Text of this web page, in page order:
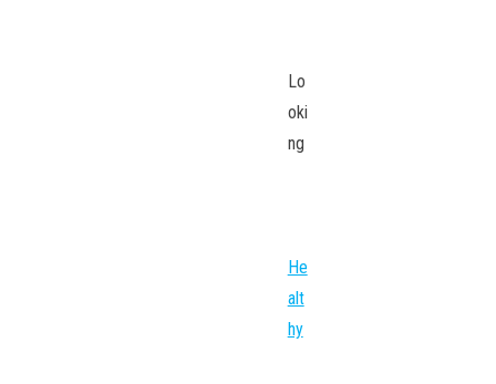
Lo
oki
ng
He
alt
hy